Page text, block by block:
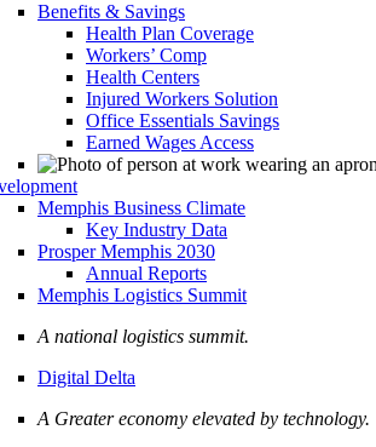
Benefits & Savings
Health Plan Coverage
Workers’ Comp
Health Centers
Injured Workers Solution
Office Essentials Savings
Earned Wages Access
Memphis Business Climate
Key Industry Data
Prosper Memphis 2030
Annual Reports
Memphis Logistics Summit
A national logistics summit.
Digital Delta
A Greater economy elevated by technology.